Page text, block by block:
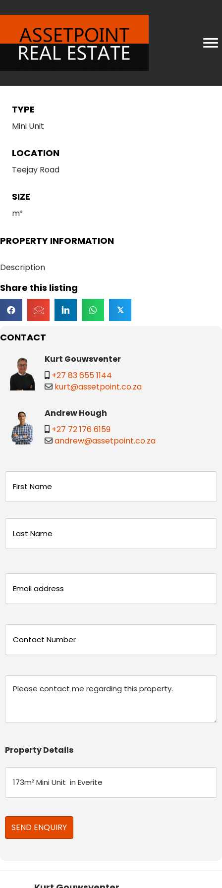
CONTACT
Kurt Gouwsventer
+27 83 655 1144
kurt@assetpoint.co.za
Andrew Hough
+27 72 176 6159
andrew@assetpoint.co.za
(Required)
(Required)
(Required)
Property Details
TYPE
Mini Unit
LOCATION
Teejay Road
SIZE
m²
PROPERTY INFORMATION
Description
Share this listing
𝕏